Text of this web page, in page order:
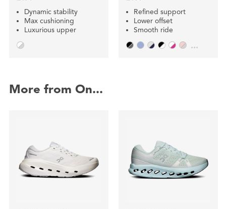
Dynamic stability
Max cushioning
Luxurious upper
Refined support
Lower offset
Smooth ride
...
More from On...